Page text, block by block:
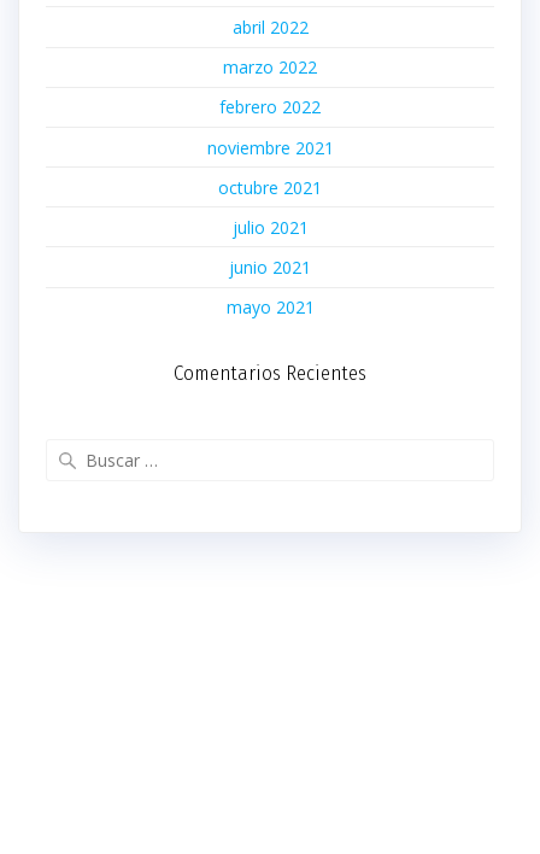
abril 2022
marzo 2022
febrero 2022
noviembre 2021
octubre 2021
julio 2021
junio 2021
mayo 2021
Comentarios Recientes